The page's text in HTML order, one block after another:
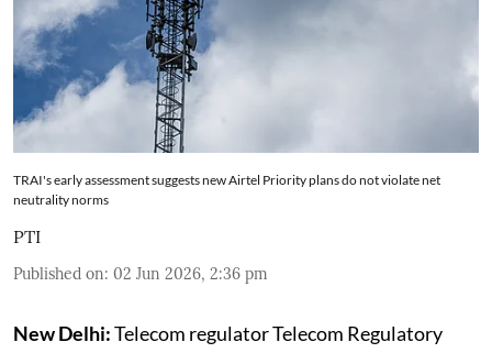
TRAI's early assessment suggests new Airtel Priority plans do not violate net
neutrality norms
PTI
Published on: 02 Jun 2026, 2:36 pm
New Delhi:Telecom regulator Telecom Regulatory